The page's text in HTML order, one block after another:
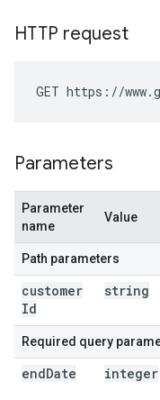
HTTP request
GET https://
Parameters
Parameter
name
Value
Path parameters
customer
Id
string
Required query
endDate integer